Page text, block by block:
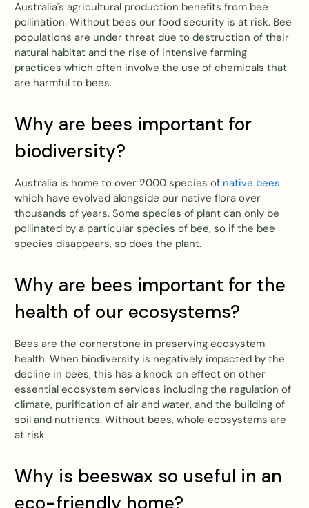
Australia's agricultural production benefits from bee
pollination. Without bees our food security is at risk. Bee
populations are under threat due to destruction of their
natural habitat and the rise of intensive farming
practices which often involve the use of chemicals that
are harmful to bees.
Why are bees important for
biodiversity?
Australia is home to over 2000 species of native bees
which have evolved alongside our native flora over
thousands of years. Some species of plant can only be
pollinated by a particular species of bee, so if the bee
species disappears, so does the plant.
Why are bees important for the
health of our ecosystems?
Bees are the cornerstone in preserving ecosystem
health. When biodiversity is negatively impacted by the
decline in bees, this has a knock on effect on other
essential ecosystem services including the regulation of
climate, purification of air and water, and the building of
soil and nutrients. Without bees, whole ecosystems are
at risk.
Why is beeswax so useful in an
eco-friendly home?